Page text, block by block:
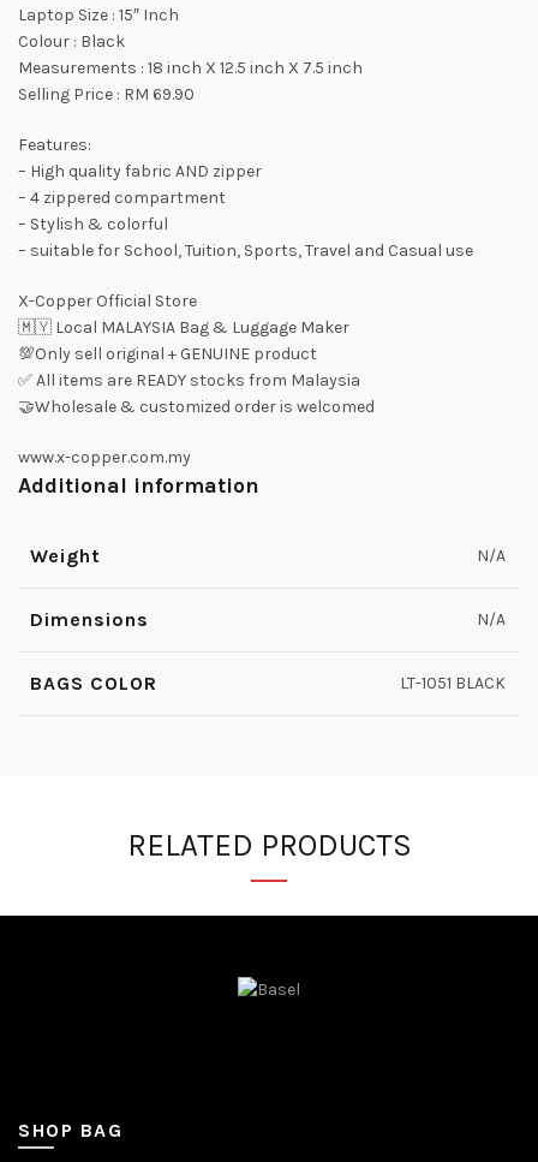
Laptop Size : 15″ Inch
Colour : Black
Measurements : 18 inch X 12.5 inch X 7.5 inch
Selling Price : RM 69.90
Features:
– High quality fabric AND zipper
– 4 zippered compartment
– Stylish & colorful
– suitable for School, Tuition, Sports, Travel and Casual use
X-Copper Official Store
🇲🇾 Local MALAYSIA Bag & Luggage Maker
💯Only sell original + GENUINE product
✅ All items are READY stocks from Malaysia
🤝Wholesale & customized order is welcomed
www.x-copper.com.my
Additional information
Weight N/A
Dimensions N/A
BAGS COLOR LT-1051 BLACK
RELATED PRODUCTS
SHOP BAG